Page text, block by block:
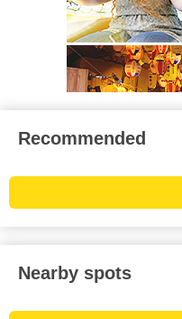
Recommended
Nearby spots